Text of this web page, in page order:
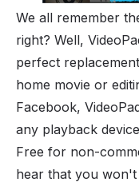
We all remember
right? Well,
perfect
home movie or
Facebook,
any playback
Free for non-
hear that you